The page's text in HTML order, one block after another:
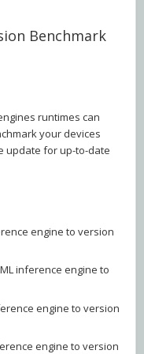
Benchmark
runtimes can
your devices
update for up-to-date
engine to version
inference engine to
engine to version
engine to version